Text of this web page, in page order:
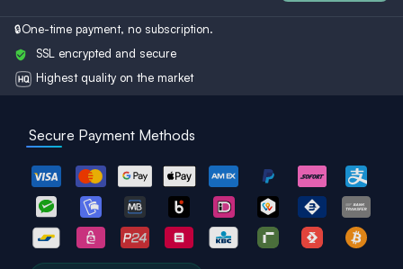
Belgium
Ukraine
Turkey Finland Britain
One-time payment, no subscription.
SSL encrypted and secure
Highest quality on the market
Secure Payment Methods